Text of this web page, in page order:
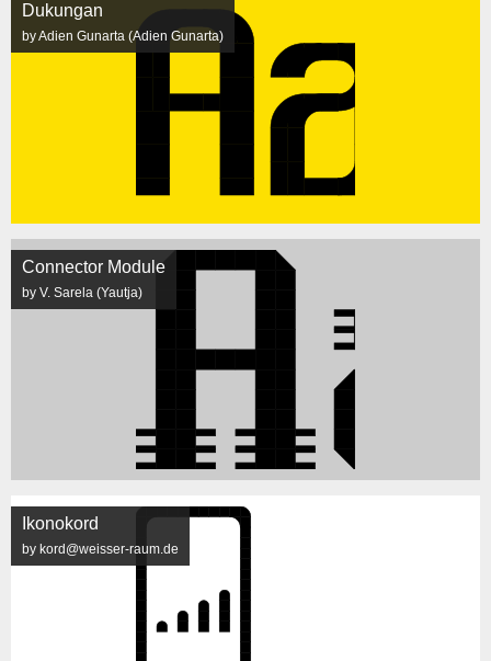
Dukungan
by Adien Gunarta (Adien Gunarta)
Connector Module
by V. Sarela (Yautja)
Ikonokord
by kord@weisser-raum.de